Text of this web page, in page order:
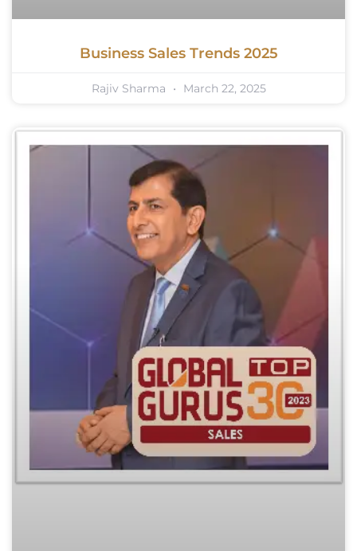
Business Sales Trends 2025
Rajiv Sharma March 22, 2025